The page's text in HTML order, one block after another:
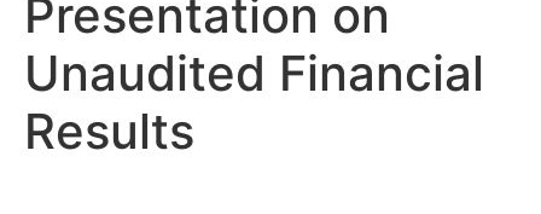
Presentation on
Unaudited Financial
Results